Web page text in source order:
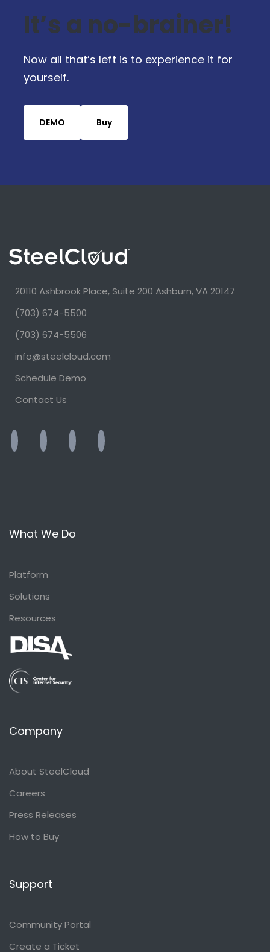
It’s a no-brainer!
Now all that’s left is to experience it for
yourself.
DEMO Buy
20110 Ashbrook Place, Suite 200 Ashburn, VA 20147
(703) 674-5500
(703) 674-5506
info@steelcloud.com
Schedule Demo
Contact Us
What We Do
Platform
Solutions
Resources
Company
About SteelCloud
Careers
Press Releases
How to Buy
Support
Community Portal
Create a Ticket